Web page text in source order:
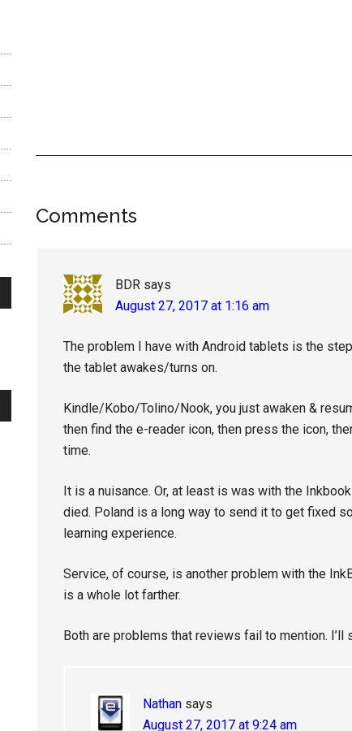
Reader
Comments
BDR says
August 27, 2017 at 1:16 am
The problem I have with Android tablets is the
the tablet awakes/turns on.
Kindle/Kobo/Tolino/Nook, you just awaken &
then find the e-reader icon, then press the icon,
time.
It is a nuisance. Or, at least is was with the
died. Poland is a long way to send it to get fixed
learning experience.
Service, of course, is another problem with the
is a whole lot farther.
Both are problems that reviews fail to mention. I’ll
Nathan says
August 27, 2017 at 9:24 am